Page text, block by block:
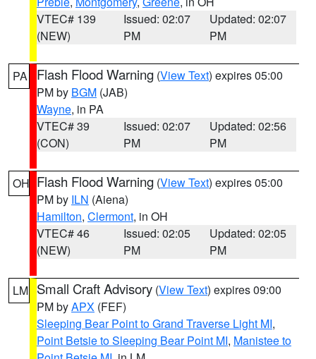
VTEC# 139
(NEW)
Issued: 02:07
PM
Updated: 02:07
PM
PA Flash Flood Warning (View Text) expires 05:00
PM by BGM (JAB)
Wayne, in PA
VTEC# 39
(CON)
Issued: 02:07
PM
Updated: 02:56
PM
OH Flash Flood Warning (View Text) expires 05:00
PM by ILN (Aiena)
Hamilton, Clermont, in OH
VTEC# 46
(NEW)
Issued: 02:05
PM
Updated: 02:05
PM
LM Small Craft Advisory (View Text) expires 09:00
PM byAPX (FEF)
Sleeping Bear Point to Grand Traverse Light MI,
Point Betsie to Sleeping Bear Point MI, Manistee to